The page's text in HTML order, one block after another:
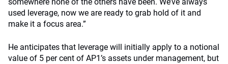
used leverage, now we are ready to grab hold of it and
make it a focus area.”
He anticipates that leverage will initially apply to a notional
value of 5 per cent of AP1’s assets under management, but